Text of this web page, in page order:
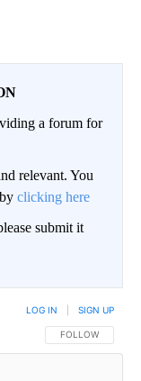
a forum for
relevant. You
clicking here
submit it
FOLLOW THIS
FOLLOW
LOG IN SIGN UP